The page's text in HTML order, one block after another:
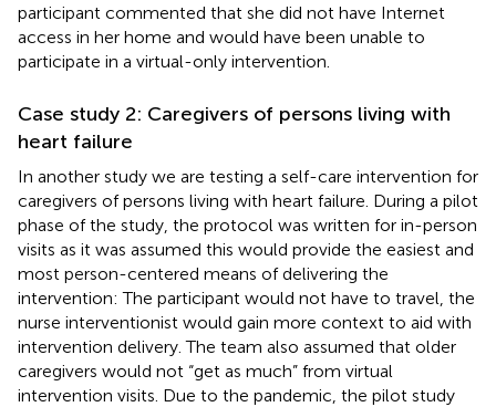
participant commented that she did not have Internet
access in her home and would have been unable to
participate in a virtual-only intervention.
Case study 2: Caregivers of persons living with
heart failure
In another study we are testing a self-care intervention for
caregivers of persons living with heart failure. During a pilot
phase of the study, the protocol was written for in-person
visits as it was assumed this would provide the easiest and
most person-centered means of delivering the
intervention: The participant would not have to travel, the
nurse interventionist would gain more context to aid with
intervention delivery. The team also assumed that older
caregivers would not “get as much” from virtual
intervention visits. Due to the pandemic, the pilot study